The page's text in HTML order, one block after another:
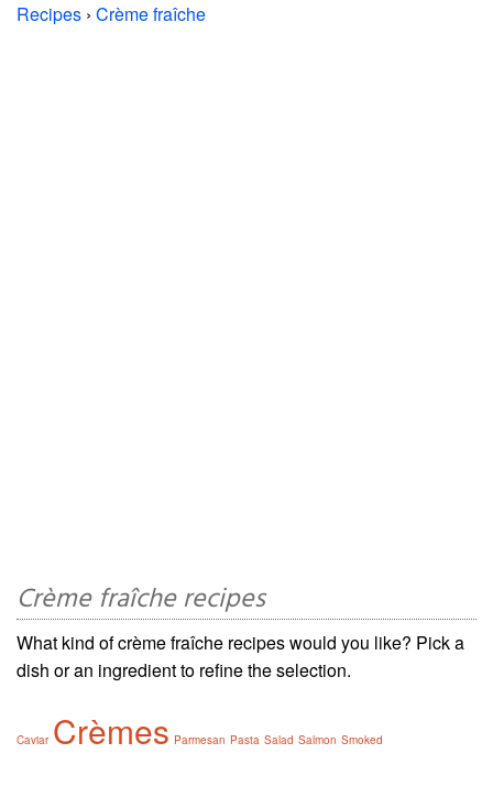
Recipes › Crème fraîche
Crème fraîche recipes
What kind of crème fraîche recipes would you like? Pick a
dish or an ingredient to refine the selection.
Caviar Crèmes Parmesan Pasta Salad Salmon Smoked